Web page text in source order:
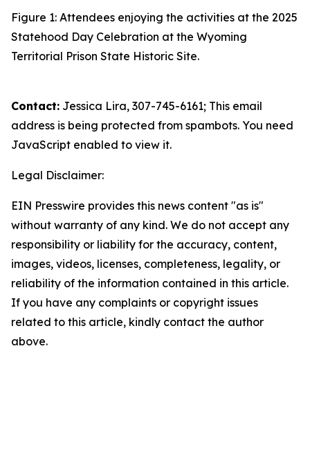
Figure 1: Attendees enjoying the activities at the 2025
Statehood Day Celebration at the Wyoming
Territorial Prison State Historic Site.
Contact: Jessica Lira, 307-745-6161; This email
address is being protected from spambots. You need
JavaScript enabled to view it.
Legal Disclaimer:
EIN Presswire provides this news content "as is"
without warranty of any kind. We do not accept any
responsibility or liability for the accuracy, content,
images, videos, licenses, completeness, legality, or
reliability of the information contained in this article.
If you have any complaints or copyright issues
related to this article, kindly contact the author
above.